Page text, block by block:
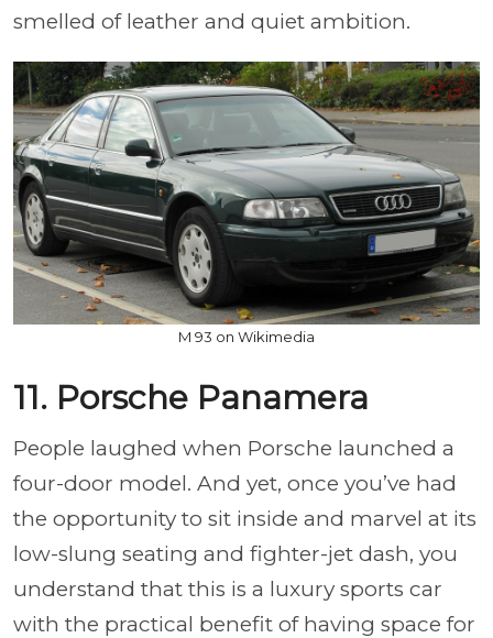
smelled of leather and quiet ambition.
M 93 on Wikimedia
11. Porsche Panamera
People laughed when Porsche launched a
four-door model. And yet, once you’ve had
the opportunity to sit inside and marvel at its
low-slung seating and fighter-jet dash, you
understand that this is a luxury sports car
with the practical benefit of having space for